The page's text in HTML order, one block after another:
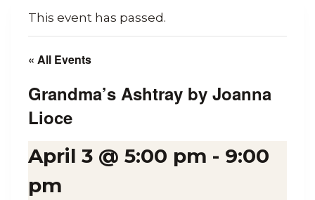
This event has passed.
« All Events
Grandma’s Ashtray by Joanna
Lioce
April 3 @ 5:00 pm - 9:00
pm